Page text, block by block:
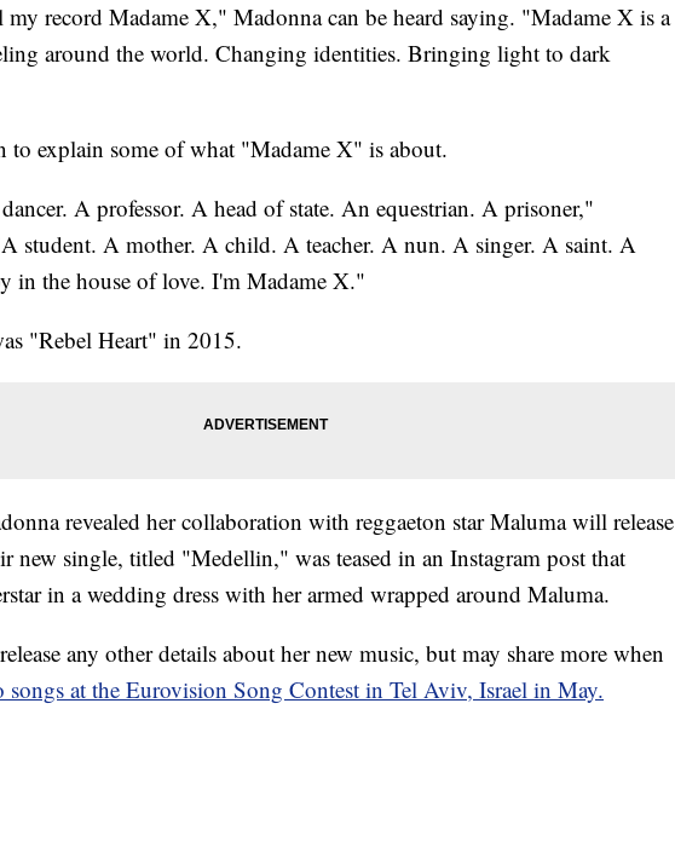
record Madame X," Madonna can be heard saying. "Madame X is a
around the world. Changing identities. Bringing light to dark
to explain some of what "Madame X" is about.
A professor. A head of state. An equestrian. A prisoner,"
student. A mother. A child. A teacher. A nun. A singer. A saint. A
in the house of love. I'm Madame X."
"Rebel Heart" in 2015.
revealed her collaboration with reggaeton star Maluma will release
new single, titled "Medellin," was teased in an Instagram post that
in a wedding dress with her armed wrapped around Maluma.
any other details about her new music, but may share more when
songs at the Eurovision Song Contest in Tel Aviv, Israel in May.